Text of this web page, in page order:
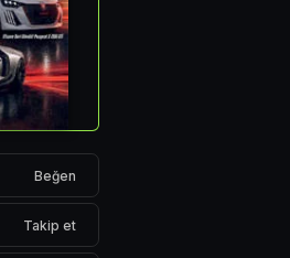
Beğen
Takip et